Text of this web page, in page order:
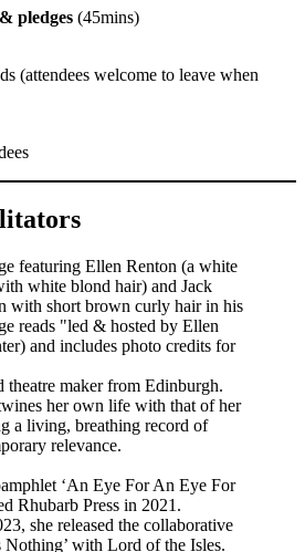
pledges (45mins)
(attendees welcome to leave when
theatre maker from Edinburgh.
her own life with that of her
a living, breathing record of
relevance.
‘An Eye For An Eye For
Rhubarb Press in 2021.
she released the collaborative
with Lord of the Isles.